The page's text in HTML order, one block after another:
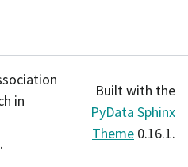
in
Built with the
PyData Sphinx
Theme 0.16.1.